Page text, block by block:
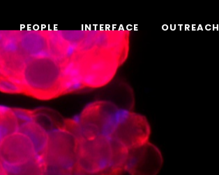
PEOPLE INTERFACE OUTREACH